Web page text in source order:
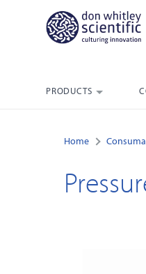
PRODUCTS
Home